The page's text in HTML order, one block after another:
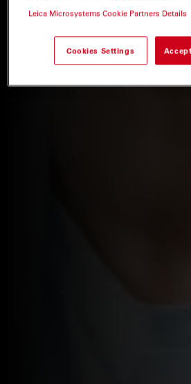
Leica Microsystems Cookie Partners Details
Cookies Settings